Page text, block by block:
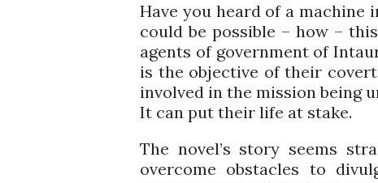
Have you heard of a
could be possible – how –
agents of government of
is the objective of their
involved in the mission being
It can put their life at stake.
The novel’s story seems
overcome obstacles to